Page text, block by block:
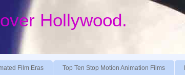
Hollywood.
Film Eras Top Ten Stop Motion Animation Films